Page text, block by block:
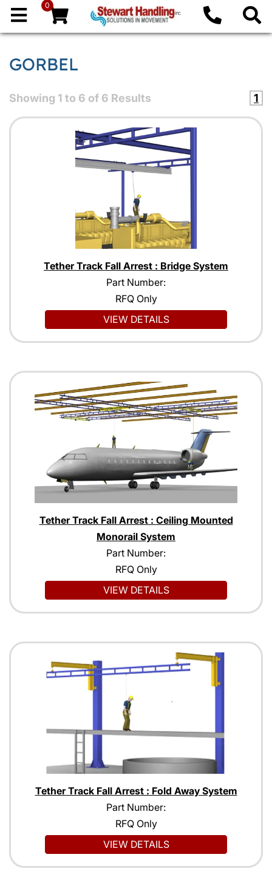
0
GORBEL
Showing 1 to 6 of 6 Results 1
Tether Track Fall Arrest : Bridge System
Part Number:
RFQ Only
VIEW DETAILS
Tether Track Fall Arrest : Ceiling Mounted
Monorail System
Part Number:
RFQ Only
VIEW DETAILS
Tether Track Fall Arrest : Fold Away System
Part Number:
RFQ Only
VIEW DETAILS